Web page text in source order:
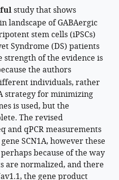
study that shows
landscape of GABAergic
stem cells (iPSCs)
Syndrome (DS) patients
strength of the evidence is
the authors
individuals, rather
strategy for minimizing
is used, but the
The revised
and qPCR measurements
SCN1A, however these
because of the way
are normalized, and there
the gene product